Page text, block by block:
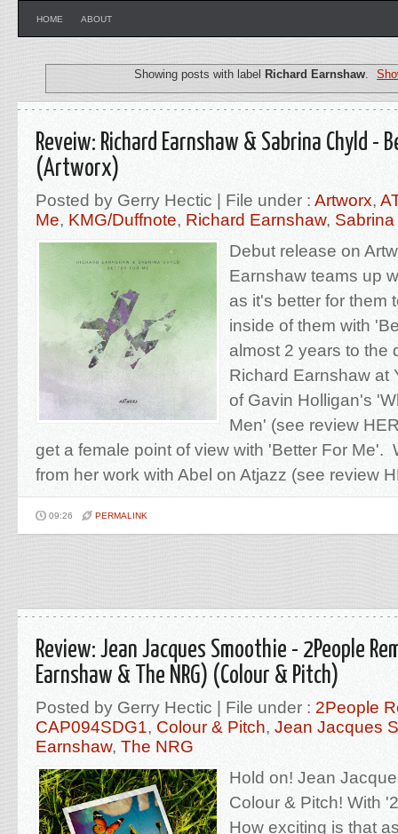
HOME ABOUT
Showing posts with label Richard Earnshaw.
Reveiw: Richard Earnshaw & Sabrina Chyld -
(Artworx)
Posted by Gerry Hectic | File under : Artworx,
Me, KMG/Duffnote, Richard Earnshaw,
Debut release on
Earnshaw teams up
as it's better for them
inside of them with
almost 2 years to the
Richard Earnshaw at
of Gavin Holligan's
Men' (see review
get a female point of view with 'Better For Me'.
from her work with Abel on Atjazz (see review
09:26 PERMALINK
Review: Jean Jacques Smoothie - 2People
Earnshaw & The NRG) (Colour & Pitch)
Posted by Gerry Hectic | File under : 2People
CAP094SDG1, Colour & Pitch, Jean Jacques
Earnshaw, The NRG
Hold on! Jean
Colour & Pitch! With
How exciting is that